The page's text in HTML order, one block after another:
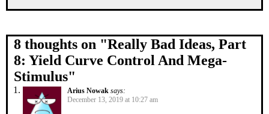
8 thoughts on "Really Bad Ideas, Part
8: Yield Curve Control And Mega-
Stimulus"
Arius Nowak says:
December 13, 2019 at 10:27 am